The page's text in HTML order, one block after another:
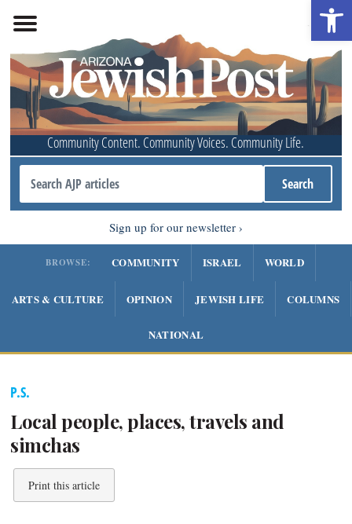
Community Content. Community Voices. Community Life.
Sign up for our newsletter
BROWSE: COMMUNITY ISRAEL WORLD
ARTS & CULTURE OPINION JEWISH LIFE COLUMNS
NATIONAL
P.S.
Local people, places, travels and
simchas
Print this article